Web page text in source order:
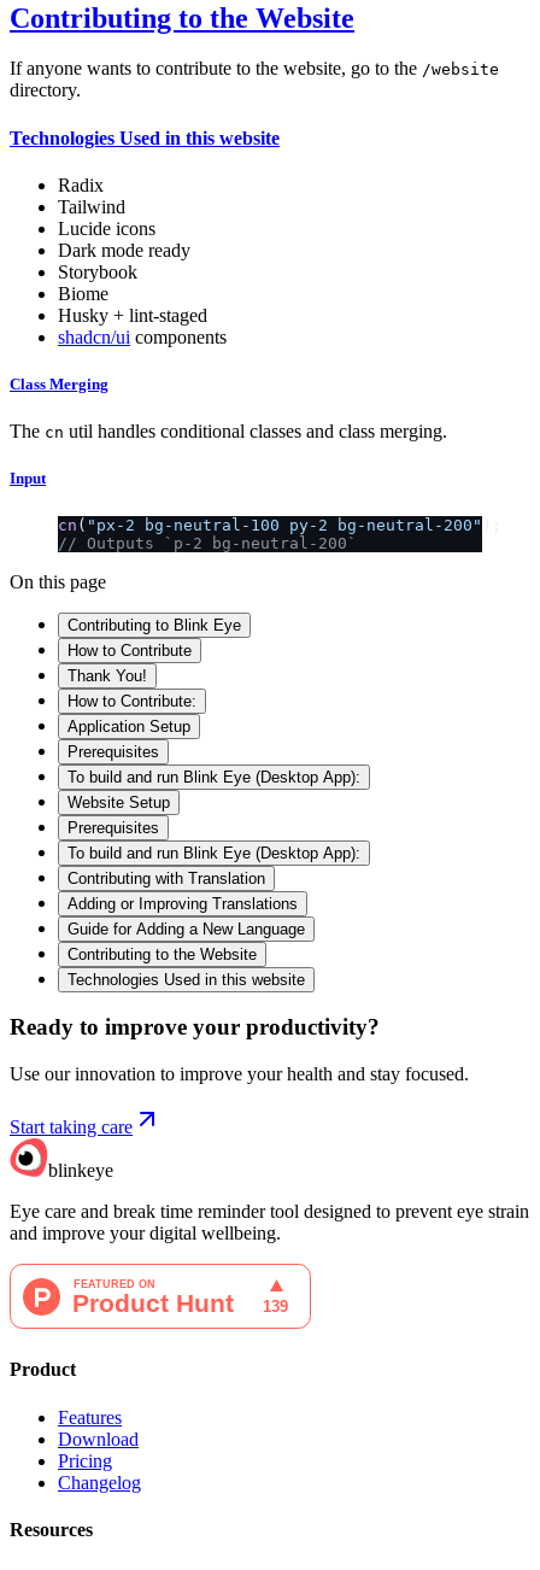
Contributing to the Website
If anyone wants to contribute to the website, go to the /website
directory.
Technologies Used in this website
Radix
Tailwind
Lucide icons
Dark mode ready
Storybook
Biome
Husky + lint-staged
shadcn/ui components
Class Merging
The cn util handles conditional classes and class merging.
Input
cn ( "px-2 bg-neutral-100 py-2 bg-neutral-200" );
// Outputs `p-2 bg-neutral-200`
On this page
Contributing to Blink Eye
How to Contribute
Thank You!
How to Contribute:
Application Setup
Prerequisites
To build and run Blink Eye (Desktop App):
Website Setup
Prerequisites
To build and run Blink Eye (Desktop App):
Contributing with Translation
Adding or Improving Translations
Guide for Adding a New Language
Contributing to the Website
Technologies Used in this website
Ready to improve your productivity?
Use our innovation to improve your health and stay focused.
Start taking care
blinkeye
Eye care and break time reminder tool designed to prevent eye strain
and improve your digital wellbeing.
Product
Features
Download
Pricing
Changelog
Resources